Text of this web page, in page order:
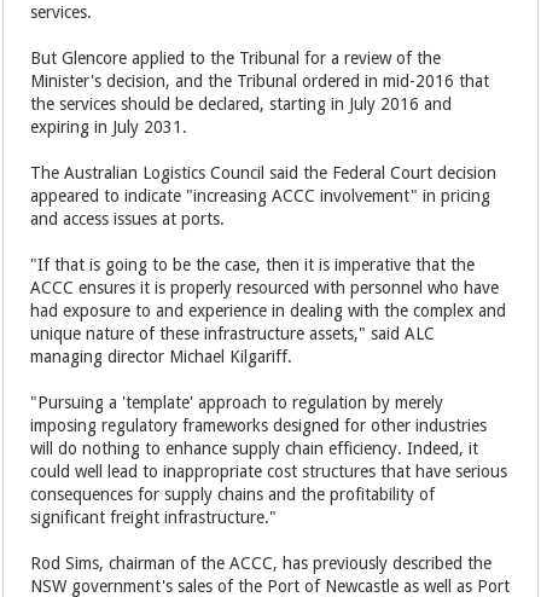
services.
But Glencore applied to the Tribunal for a review of the
Minister's decision, and the Tribunal ordered in mid-2016 that
the services should be declared, starting in July 2016 and
expiring in July 2031.
The Australian Logistics Council said the Federal Court decision
appeared to indicate "increasing ACCC involvement" in pricing
and access issues at ports.
"If that is going to be the case, then it is imperative that the
ACCC ensures it is properly resourced with personnel who have
had exposure to and experience in dealing with the complex and
unique nature of these infrastructure assets," said ALC
managing director Michael Kilgariff.
"Pursuing a 'template' approach to regulation by merely
imposing regulatory frameworks designed for other industries
will do nothing to enhance supply chain efficiency. Indeed, it
could well lead to inappropriate cost structures that have serious
consequences for supply chains and the profitability of
significant freight infrastructure."
Rod Sims, chairman of the ACCC, has previously described the
NSW government's sales of the Port of Newcastle as well as Port